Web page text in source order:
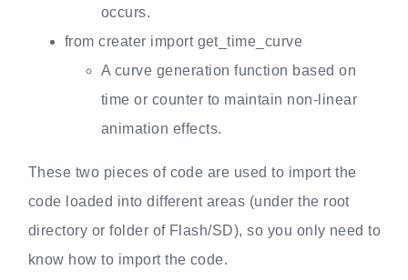
occurs.
from creater import get_time_curve
A curve generation function based on
time or counter to maintain non-linear
animation effects.
These two pieces of code are used to import the
code loaded into different areas (under the root
directory or folder of Flash/SD), so you only need to
know how to import the code.